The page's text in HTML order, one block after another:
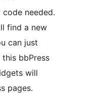
needed.
find a new
can just
bbPress
will
pages.